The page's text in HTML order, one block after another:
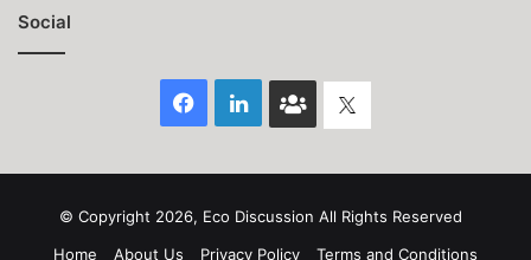
Social
Facebook
LinkedInFace
© Copyright 2026, Eco Discussion All Rights Reserved
Home
About Us Privacy Policy Terms and Conditions